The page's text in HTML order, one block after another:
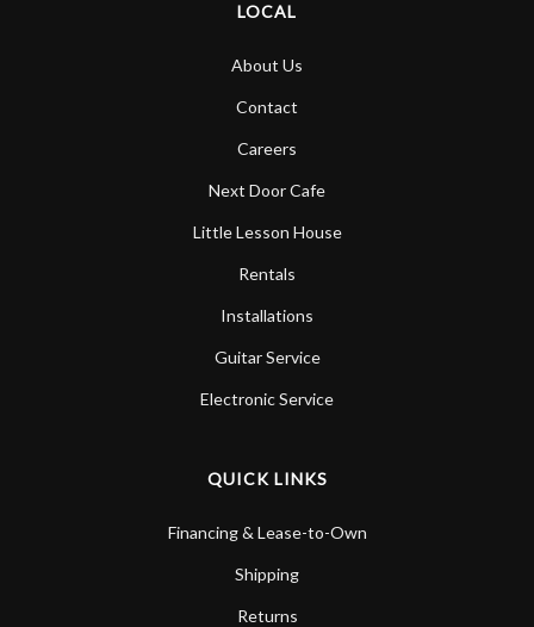
LOCAL
About Us
Contact
Careers
Next Door Cafe
Little Lesson House
Rentals
Installations
Guitar Service
Electronic Service
QUICK LINKS
Financing & Lease-to-Own
Shipping
Returns